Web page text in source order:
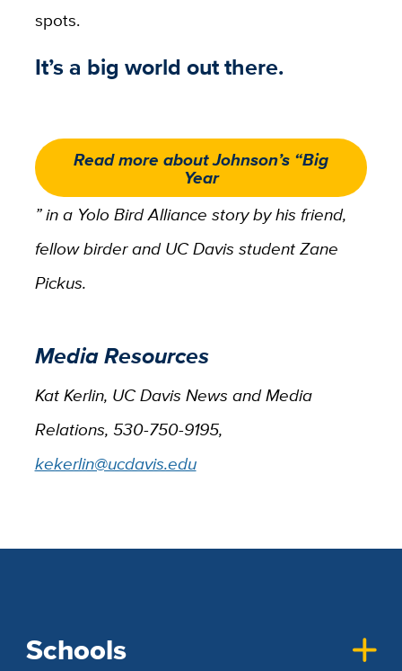
spots.
It’s a big world out there.
Read more about Johnson’s “Big
Year
” in a Yolo Bird Alliance story by his friend,
fellow birder and UC Davis student Zane
Pickus.
Media Resources
Kat Kerlin, UC Davis News and Media
Relations, 530-750-9195,
kekerlin@ucdavis.edu
Schools